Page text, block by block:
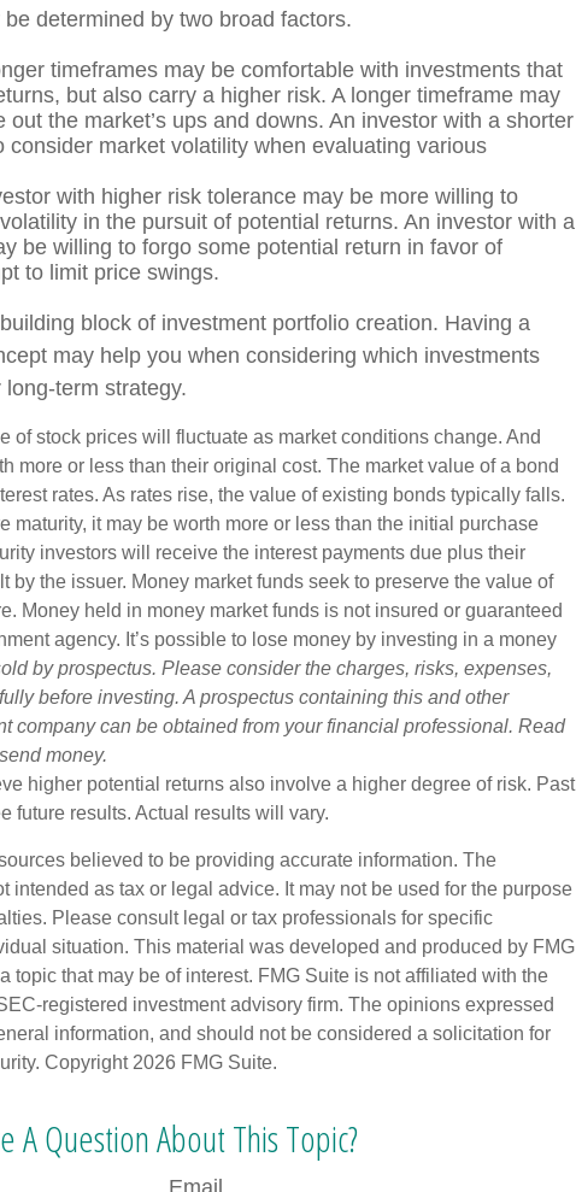
determined by two broad factors.
timeframes may be comfortable with investments that
but also carry a higher risk. A longer timeframe may
out the market’s ups and downs. An investor with a shorter
consider market volatility when evaluating various
with higher risk tolerance may be more willing to
in the pursuit of potential returns. An investor with a
be willing to forgo some potential return in favor of
to limit price swings.
block of investment portfolio creation. Having a
may help you when considering which investments
term strategy.
of stock prices will fluctuate as market conditions change. And
more or less than their original cost. The market value of a bond
rates. As rates rise, the value of existing bonds typically falls.
maturity, it may be worth more or less than the initial purchase
investors will receive the interest payments due plus their
by the issuer. Money market funds seek to preserve the value of
Money held in money market funds is not insured or guaranteed
agency. It’s possible to lose money by investing in a money
by prospectus. Please consider the charges, risks, expenses,
before investing. A prospectus containing this and other
company can be obtained from your financial professional. Read
money.
higher potential returns also involve a higher degree of risk. Past
future results. Actual results will vary.
believed to be providing accurate information. The
intended as tax or legal advice. It may not be used for the purpose
Please consult legal or tax professionals for specific
situation. This material was developed and produced by FMG
topic that may be of interest. FMG Suite is not affiliated with the
registered investment advisory firm. The opinions expressed
information, and should not be considered a solicitation for
Copyright 2026 FMG Suite.
A Question About This Topic?
Email